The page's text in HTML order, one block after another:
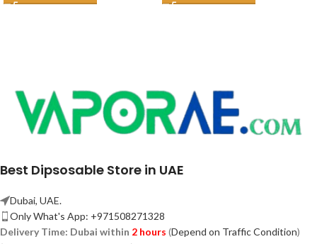
Best Dipsosable Store in UAE
Dubai, UAE.
Only What's App: +971508271328
Delivery Time: Dubai within 2 hours (Depend on Traffic Condition)